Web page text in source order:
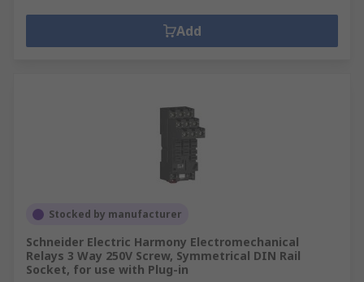
Add
Stocked by manufacturer
Schneider Electric Harmony Electromechanical
Relays 3 Way 250V Screw, Symmetrical DIN Rail
Socket, for use with Plug-in